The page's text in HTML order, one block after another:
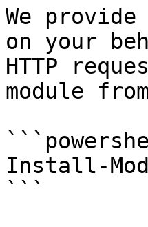
We
on your
HTTP
module
Install-
```